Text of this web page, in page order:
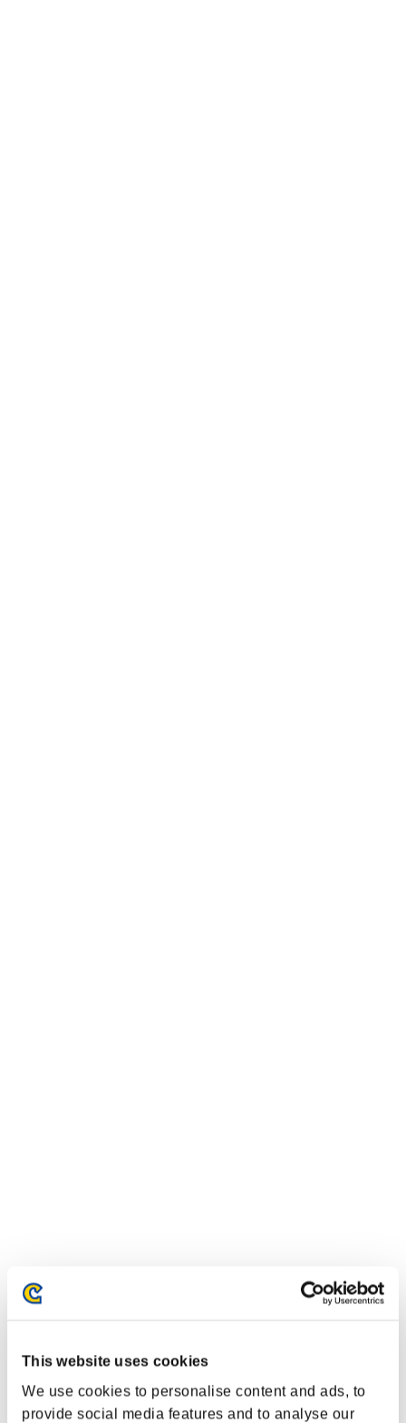
This website uses cookies
We use cookies to personalise content and ads, to
provide social media features and to analyse our